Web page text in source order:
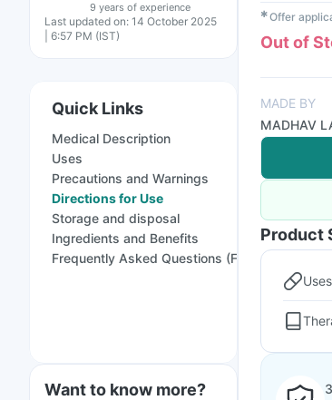
9 years of experience
Last updated on: 14 October 2025
| 6:57 PM (IST)
Quick Links
Medical Description
Uses
Precautions and Warnings
Directions for Use
Storage and disposal
Ingredients and Benefits
Frequently Asked Questions (FAQs)
Want to know more?
✱Offer
Out of
MADE BY
MADHAV
Product
Uses